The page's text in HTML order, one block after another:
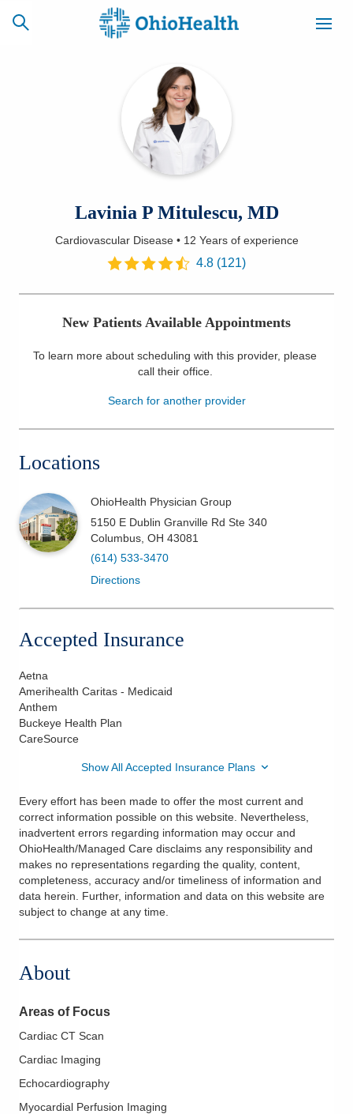
CAREERS
ACCESS
MYCHART
NEWSLETTER
SIGNUP
Find a Doctor
Locations
Lavinia P Mitulescu, MD
Cardiovascular Disease• 12 Yearsof experience
4.8 (121)
New Patients Available Appointments
To learn more about scheduling with this provider, please
call their office.
Search for another provider
Locations
OhioHealth Physician Group
5150 E Dublin Granville Rd Ste 340
Columbus OH 43081
(614) 533-3470
Directions
Accepted Insurance
Aetna
Amerihealth Caritas - Medicaid
Anthem
Buckeye Health Plan
CareSource
Show All Accepted Insurance Plans
Every effort has been made to offer the most current and
correct information possible on this website. Nevertheless,
inadvertent errors regarding information may occur and
OhioHealth/Managed Care disclaims any responsibility and
makes no representations regarding the quality, content,
completeness, accuracy and/or timeliness of information and
data herein. Further, information and data on this website are
subject to change at any time.
About
Areas of Focus
Cardiac CT Scan
Cardiac Imaging
Echocardiography
Myocardial Perfusion Imaging